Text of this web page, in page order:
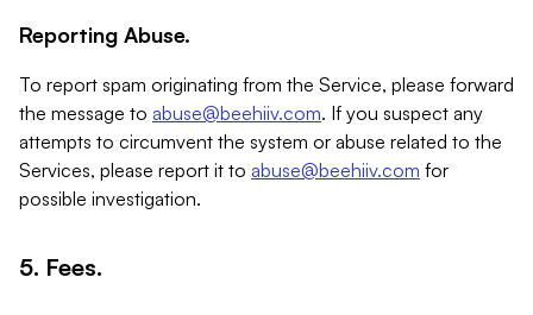
Reporting Abuse.
To report spam originating from the Service, please forward
the message to abuse@beehiiv.com. If you suspect any
attempts to circumvent the system or abuse related to the
Services, please report it to abuse@beehiiv.com for
possible investigation.
5. Fees.